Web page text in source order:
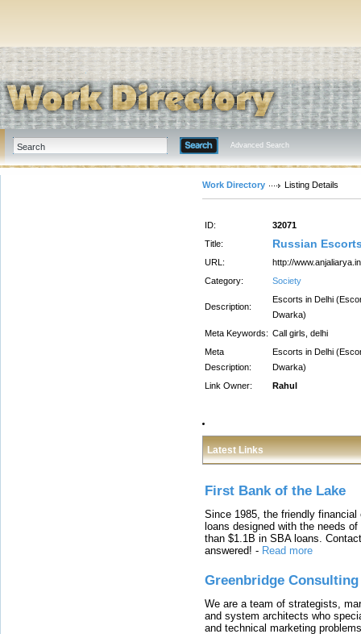
Advanced Search
Work Directory Listing Details
ID:
32071
Title:
Russian
URL:
http://
Category:
Society
Description:
Escorts in Delhi
Dwarka)
Meta Keywords: Call girls, delhi
Meta
Description:
Escorts in Delhi
Dwarka)
Link Owner:
Rahul
Latest Links
First Bank of the Lake
Since 1985, the friendly
loans designed with the needs
than $1.1B in SBA loans.
answered! - Read more
Greenbridge Consulting
We are a team of strategists,
and system architects who
and technical marketing